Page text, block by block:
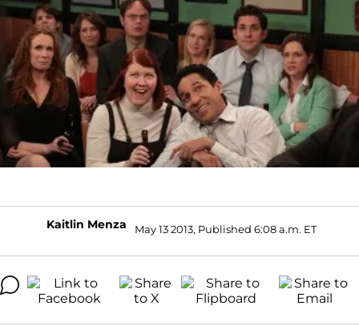
Kaitlin Menza May 13 2013, Published 6:08 a.m. ET